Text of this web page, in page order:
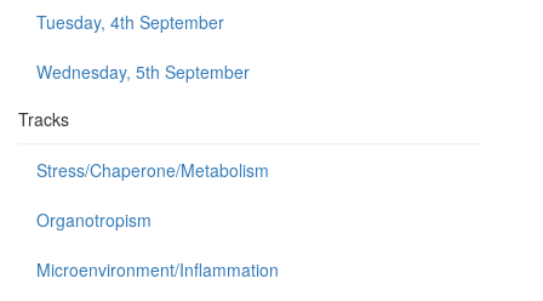
Tuesday, 4th September
Wednesday, 5th September
Tracks
Stress/Chaperone/Metabolism
Organotropism
Microenvironment/Inflammation